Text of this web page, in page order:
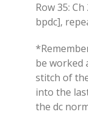
Row 35:
bpdc],
be worked
stitch of
into the
the dc